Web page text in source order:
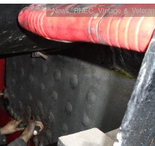
News,RHEC,Vintage & Veteran